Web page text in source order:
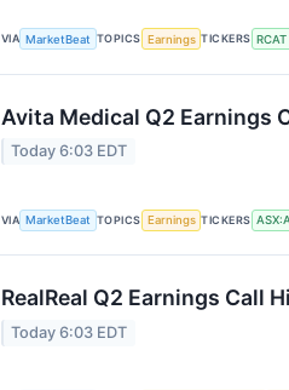
VIA MarketBeat TOPICS Earnings TICKERS RCAT
Avita Medical Q2 Earnings
Today 6:03 EDT
VIA MarketBeat TOPICS Earnings TICKERS
RealReal Q2 Earnings Call
Today 6:03 EDT